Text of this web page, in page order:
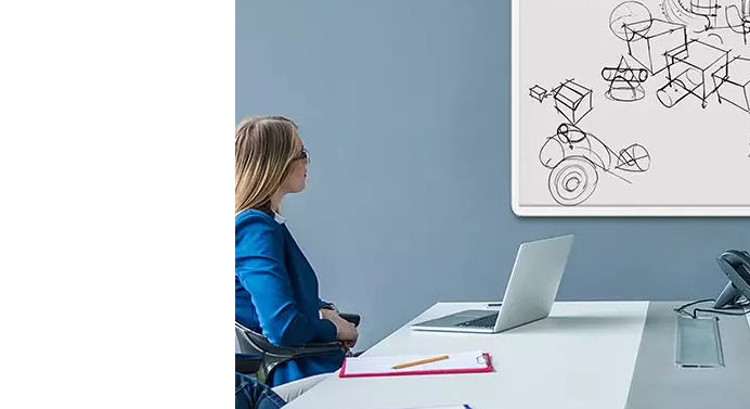
H82NPL Epaper Notepad
H82EPL E ink Reader
H103NPL E Ink Tablet
H108NP E-reader
T075E5HD 4-color E-ink Nameplate
T073E6HD Full-Color Wireless E ink Nameplate
T040E5HC 4 Inch E ink Name Badge
Healthcare
T042 E-ink Patient Care Sign
T075B E-ink Patient Info
T116ERBB E-ink Ward Door